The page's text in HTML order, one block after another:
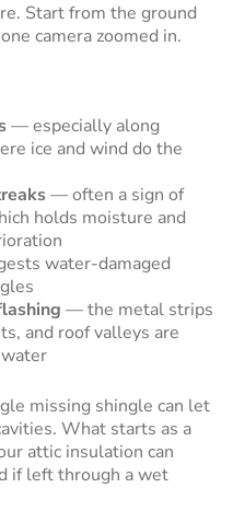
Start from the ground
camera zoomed in.
— especially along
ice and wind do the
— often a sign of
holds moisture and
water-damaged
— the metal strips
and roof valleys are
missing shingle can let
What starts as a
attic insulation can
if left through a wet